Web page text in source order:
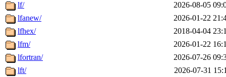
lf/
2026-08-05
lfanew/
2026-01-22
lfhex/
2018-04-04
lfm/
2026-01-22
lfortran/
2026-07-26
lft/
2026-07-31